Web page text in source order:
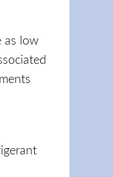
as low